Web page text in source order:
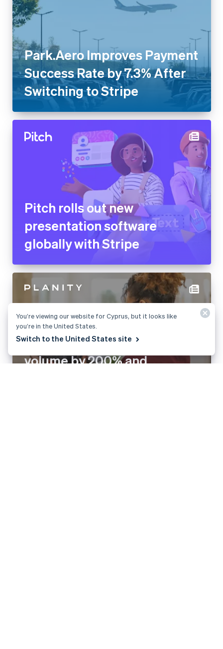
Park.Aero Improves Payment
Success Rate by 7.3% After
Switching to Stripe
Pitch rolls out new
presentation software
globally with Stripe
Planity grows payment
volume by 200% and
You’re viewing our website for Cyprus, but it looks like
you’re in the United States.
Switch to the United States site